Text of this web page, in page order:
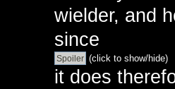
wielder, and
since
(click to show/hide)
it does